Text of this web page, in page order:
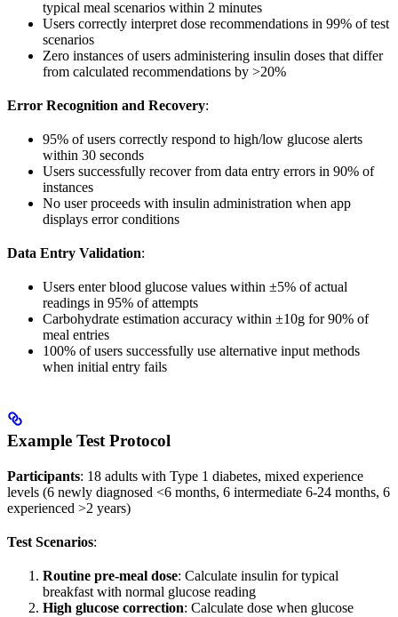
typical meal scenarios within 2 minutes
Users correctly interpret dose recommendations in 99% of test
scenarios
Zero instances of users administering insulin doses that differ
from calculated recommendations by >20%
Error Recognition and Recovery:
95% of users correctly respond to high/low glucose alerts
within 30 seconds
Users successfully recover from data entry errors in 90% of
instances
No user proceeds with insulin administration when app
displays error conditions
Data Entry Validation:
Users enter blood glucose values within ±5% of actual
readings in 95% of attempts
Carbohydrate estimation accuracy within ±10g for 90% of
meal entries
100% of users successfully use alternative input methods
when initial entry fails
Example Test Protocol
Participants: 18 adults with Type 1 diabetes, mixed experience
levels (6 newly diagnosed <6 months, 6 intermediate 6-24 months, 6
experienced >2 years)
Test Scenarios:
Routine pre-meal dose: Calculate insulin for typical
breakfast with normal glucose reading
High glucose correction: Calculate dose when glucose